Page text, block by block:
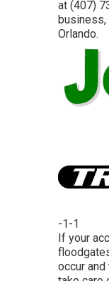
at (407)
business,
Orlando.
-1-1
If your
occur